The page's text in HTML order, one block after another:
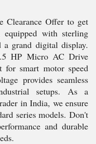
Clearance Offer to get
with sterling
grand digital display.
HP Micro AC Drive
for smart motor speed
provides seamless
setups. As a
in India, we ensure
series models. Don't
and durable